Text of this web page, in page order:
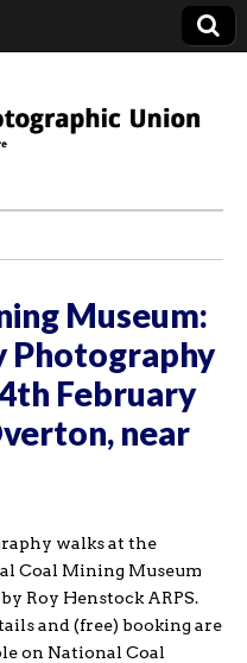
Museum:
Photography
February
near
walks at the
Coal Mining Museum
Roy Henstock ARPS.
and (free) booking are
on National Coal